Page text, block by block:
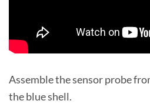
Assemble the sensor probe
the blue shell.